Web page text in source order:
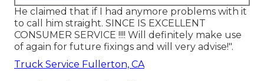
He claimed that if I had anymore problems with it
to call him straight. SINCE IS EXCELLENT
CONSUMER SERVICE !!!! Will definitely make use
of again for future fixings and will very advise!".
Truck Service Fullerton, CA